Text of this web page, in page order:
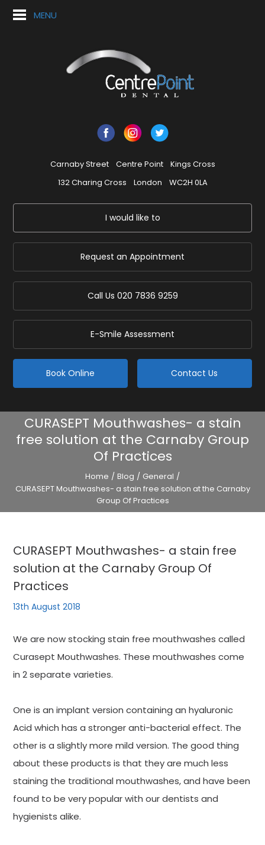
MENU
Carnaby Street Centre Point
Kings Cross
132 Charing Cross
London WC2H 0LA
I would like to
Request an Appointment
Call Us 020 7836 9259
E-Smile Assessment
Book Online Contact Us
CURASEPT Mouthwashes- a stain
free solution at the Carnaby Group
Of Practices
Home / Blog / General /
CURASEPT Mouthwashes- a stain free solution at the Carnaby
Group Of Practices
CURASEPT Mouthwashes- a stain free
solution at the Carnaby Group Of
Practices
13th August 2018
We are now stocking stain free mouthwashes called
Curasept Mouthwashes. These mouthwashes come
in 2 separate varieties.
One is an implant version containing an hyaluronic
Acid which has a stronger anti-bacterial effect. The
other is a slightly more mild version. The good thing
about these products is that they are much less
staining the traditional mouthwashes, and have been
found to be very popular with our dentists and
hygienists alike.